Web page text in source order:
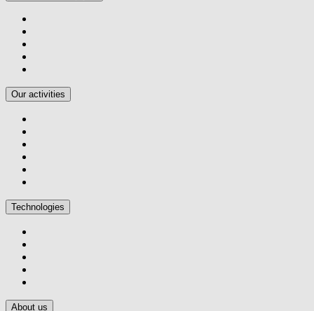
Our activities
Technologies
About us